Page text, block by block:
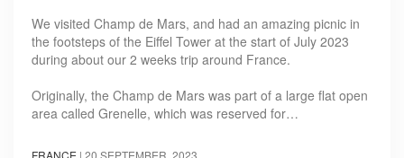
We visited Champ de Mars, and had an amazing picnic in
the footsteps of the Eiffel Tower at the start of July 2023
during about our 2 weeks trip around France.
Originally, the Champ de Mars was part of a large flat open
area called Grenelle, which was reserved for…
FRANCE | 20 SEPTEMBER, 2023